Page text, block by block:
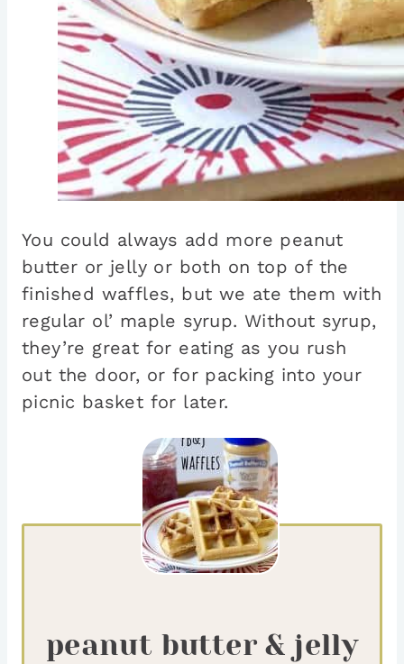
You could always add more peanut
butter or jelly or both on top of the
finished waffles, but we ate them with
regular ol’ maple syrup. Without syrup,
they’re great for eating as you rush
out the door, or for packing into your
picnic basket for later.
peanut butter & jelly